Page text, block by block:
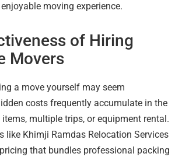
moving experience.
of Hiring
Movers
a move yourself may seem
costs frequently accumulate in the
multiple trips, or equipment rental.
like Khimji Ramdas Relocation Services
that bundles professional packing